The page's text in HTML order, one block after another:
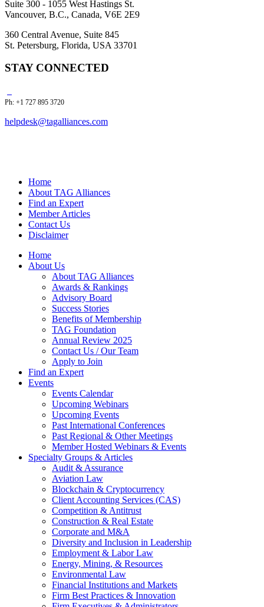
Suite 300 - 1055 West Hastings St.
Vancouver, B.C., Canada, V6E 2E9
360 Central Avenue, Suite 845
St. Petersburg, Florida, USA 33701
STAY CONNECTED
Ph: +1 727 895 3720
helpdesk@tagalliances.com
Home
About TAG Alliances
Find an Expert
Member Articles
Contact Us
Disclaimer
Home
About Us
About TAG Alliances
Awards & Rankings
Advisory Board
Success Stories
Benefits of Membership
TAG Foundation
Annual Review 2025
Contact Us / Our Team
Apply to Join
Find an Expert
Events
Events Calendar
Upcoming Webinars
Upcoming Events
Past International Conferences
Past Regional & Other Meetings
Member Hosted Webinars & Events
Specialty Groups & Articles
Audit & Assurance
Aviation Law
Blockchain & Cryptocurrency
Client Accounting Services (CAS)
Competition & Antitrust
Construction & Real Estate
Corporate and M&A
Diversity and Inclusion in Leadership
Employment & Labor Law
Energy, Mining, & Resources
Environmental Law
Financial Institutions and Markets
Firm Best Practices & Innovation